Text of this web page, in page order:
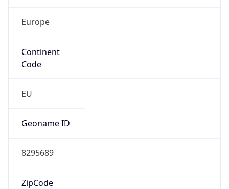
Europe
Continent
Code
EU
Geoname ID
8295689
ZipCode